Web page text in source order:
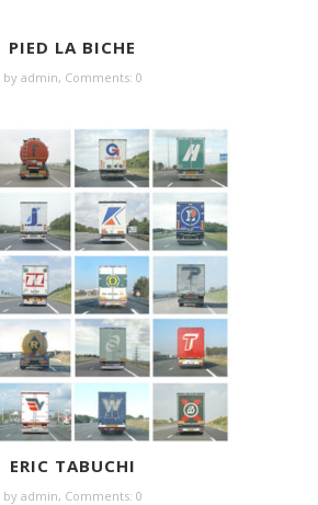
PIED LA BICHE
by admin, Comments: 0
ERIC TABUCHI
by admin, Comments: 0